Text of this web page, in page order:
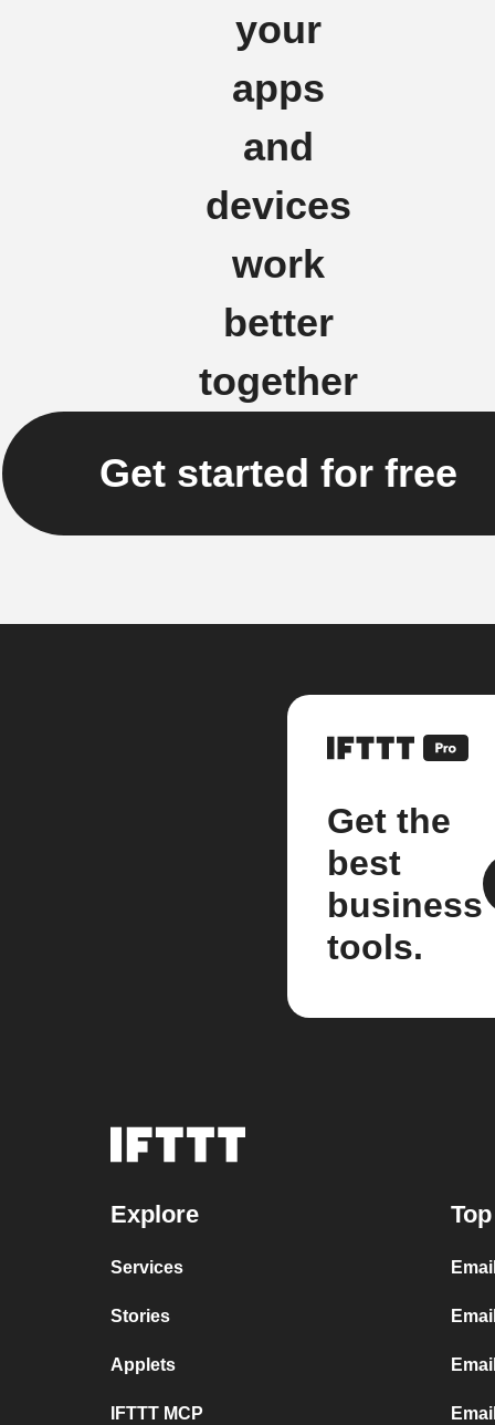
your
apps
and
devices
work
better
together
Get started for free
Get the
best
business
tools.
Explore
Services
Stories
Applets
IFTTT MCP